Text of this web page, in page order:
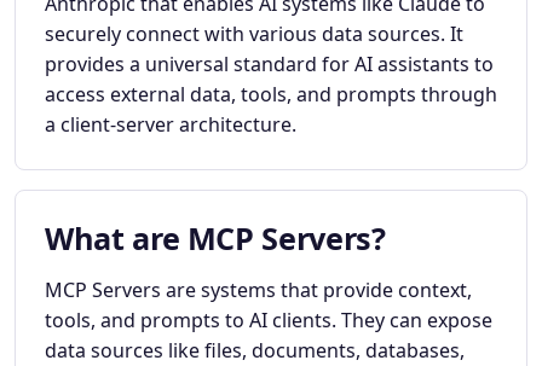
securely connect with various data sources. It
provides a universal standard for AI assistants to
access external data, tools, and prompts through
a client-server architecture.
What are MCP Servers?
MCP Servers are systems that provide context,
tools, and prompts to AI clients. They can expose
data sources like files, documents, databases,